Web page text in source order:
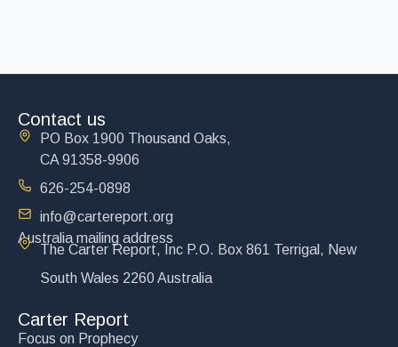
Contact us
PO Box 1900 Thousand Oaks,
CA 91358-9906
626-254-0898
info@cartereport.org
Australia mailing address
The Carter Report, Inc P.O. Box 861 Terrigal, New
South Wales 2260 Australia
Carter Report
Focus on Prophecy